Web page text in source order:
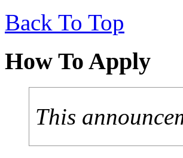
Back To Top
How To Apply
This